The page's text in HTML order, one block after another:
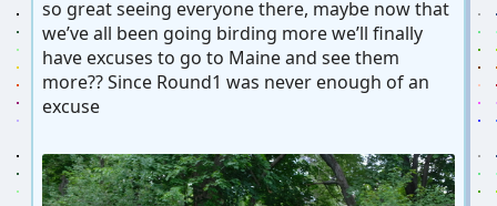
so great seeing everyone there, maybe now that
we’ve all been going birding more we’ll finally
have excuses to go to Maine and see them
more?? Since Round1 was never enough of an
excuse